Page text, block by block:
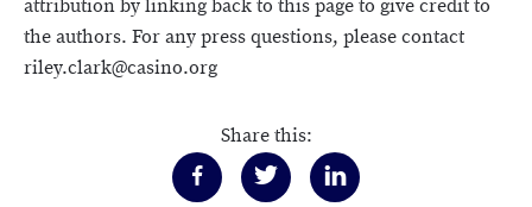
attribution by linking back to this page to give credit to
the authors. For any press questions, please contact
riley.clark@casino.org
Share this: